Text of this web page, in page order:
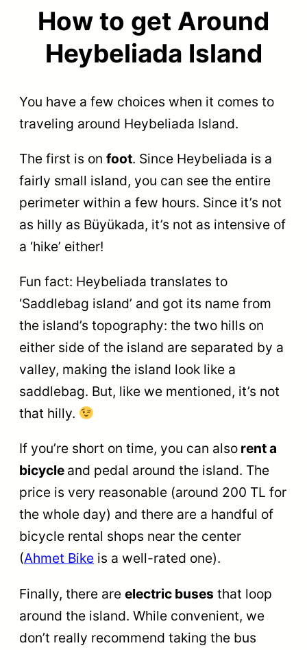
How to get Around
Heybeliada Island
You have a few choices when it comes to
traveling around Heybeliada Island.
The first is on foot. Since Heybeliada is a
fairly small island, you can see the entire
perimeter within a few hours. Since it’s not
as hilly as Büyükada, it’s not as intensive of
a ‘hike’ either!
Fun fact: Heybeliada translates to
‘Saddlebag island’ and got its name from
the island’s topography: the two hills on
either side of the island are separated by a
valley, making the island look like a
saddlebag. But, like we mentioned, it’s not
that hilly.
If you’re short on time, you can also rent a
bicycle and pedal around the island. The
price is very reasonable (around 200 TL for
the whole day) and there are a handful of
bicycle rental shops near the center
(Ahmet Bike is a well-rated one).
Finally, there are electric buses that loop
around the island. While convenient, we
don’t really recommend taking the bus